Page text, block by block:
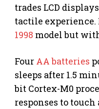
trades LCD
tactile experience.
1998 model but
Four AA batteries
sleeps after 1.5
bit Cortex-M0
responses to touch